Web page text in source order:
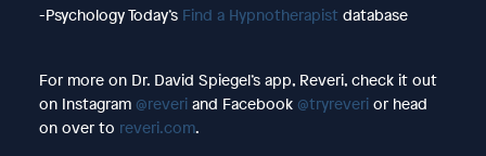
-Psychology Today’s Find a Hypnotherapist database
For more on Dr. David Spiegel’s app, Reveri, check it out
on Instagram @reveriand Facebook @tryreverior head
on over to reveri.com.